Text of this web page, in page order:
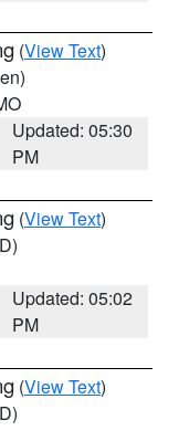
(View Text)
Updated: 05:30
PM
(View Text)
Updated: 05:02
PM
(View Text)